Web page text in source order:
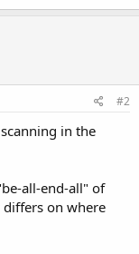
#2
in the
all-end-all" of
differs on where